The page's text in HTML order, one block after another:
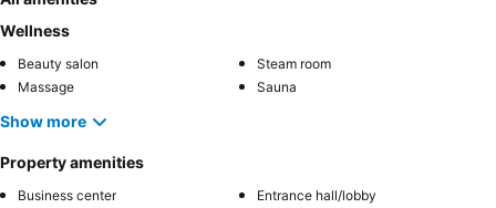
Wellness
Beauty salon
Steam room
Massage
Sauna
Show more
Property amenities
Business center
Entrance hall/lobby